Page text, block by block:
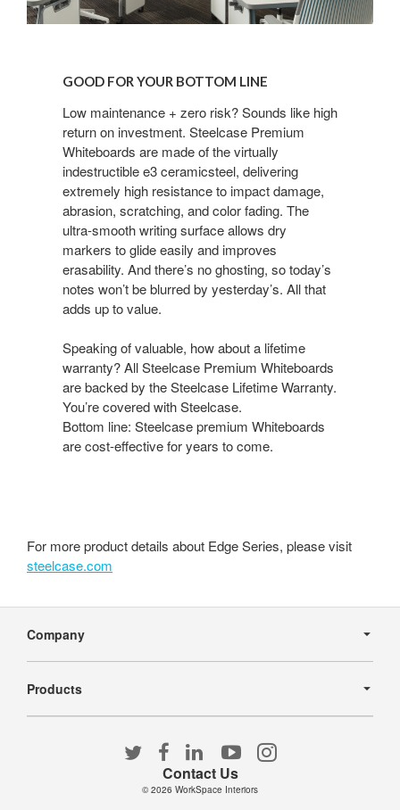
YOUR
BOTTOM
GOOD FOR YOUR BOTTOM LINE
Low maintenance + zero risk? Sounds like high
return on investment. Steelcase Premium
Whiteboards are made of the virtually
indestructible e3 ceramicsteel, delivering
extremely high resistance to impact damage,
abrasion, scratching, and color fading. The
ultra-smooth writing surface allows dry
markers to glide easily and improves
erasability. And there’s no ghosting, so today’s
notes won’t be blurred by yesterday’s. All that
adds up to value.
Speaking of valuable, how about a lifetime
warranty? All Steelcase Premium Whiteboards
are backed by the Steelcase Lifetime Warranty.
You’re covered with Steelcase.
Bottom line: Steelcase premium Whiteboards
are cost-effective for years to come.
For more product details about Edge Series, please visit
steelcase.com
Navigation
Company
Products
Contact Us
Follow
on
Follow
us
on
Follow
us
on
Follow
us
on
Follow
© 2026 WorkSpace Interiors